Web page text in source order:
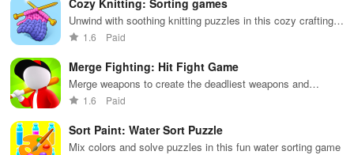
monsters. They are coming to the dim pixel dungeon, hungry for
vengeance. Are you ready for the survival games that push the
boundaries of reality?
❗ Attention ❗
We caution that prolonged gaming sessions may induce an altered
state of consciousness.
environments.
Cozy Knitting: Sorting games
Unwind with soothing knitting puzzles in this cozy crafting
adventure
1.6 Paid
Merge Fighting: Hit Fight Game
Merge weapons to create the deadliest weapons and
conquer battles
1.6 Paid
Sort Paint: Water Sort Puzzle
Mix colors and solve puzzles in this fun water sorting game